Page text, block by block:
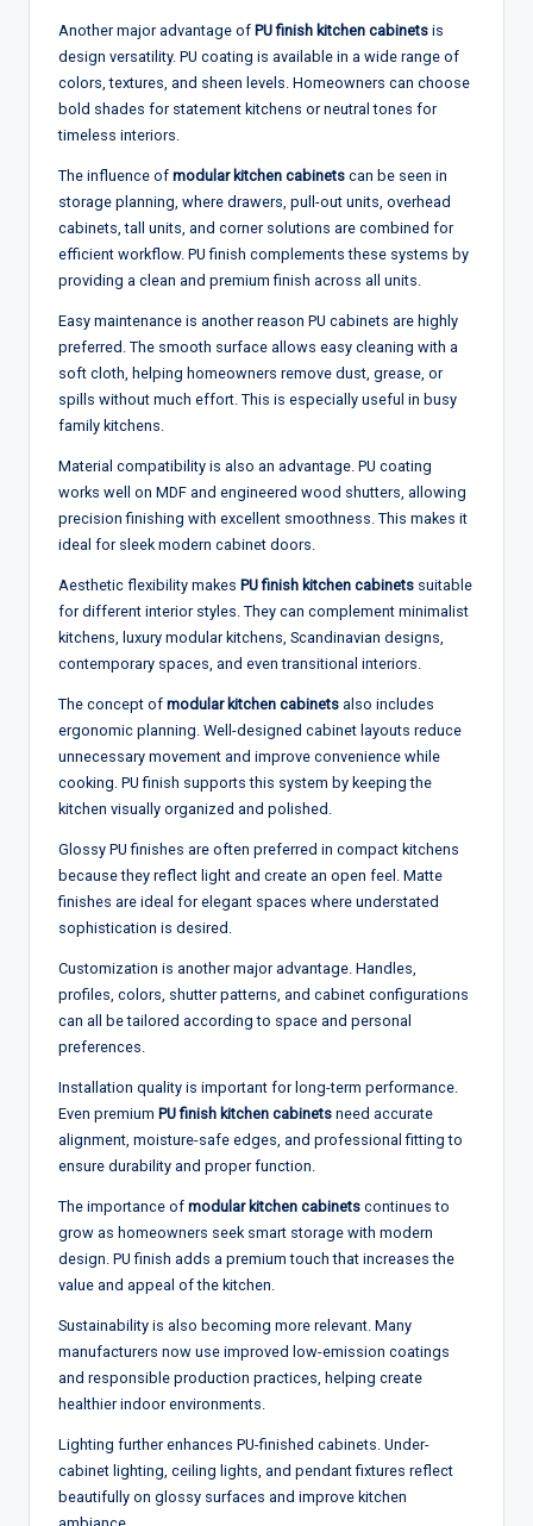
Another major advantage of PU finish kitchen cabinets is
design versatility. PU coating is available in a wide range of
colors, textures, and sheen levels. Homeowners can choose
bold shades for statement kitchens or neutral tones for
timeless interiors.
The influence of modular kitchen cabinets can be seen in
storage planning, where drawers, pull-out units, overhead
cabinets, tall units, and corner solutions are combined for
efficient workflow. PU finish complements these systems by
providing a clean and premium finish across all units.
Easy maintenance is another reason PU cabinets are highly
preferred. The smooth surface allows easy cleaning with a
soft cloth, helping homeowners remove dust, grease, or
spills without much effort. This is especially useful in busy
family kitchens.
Material compatibility is also an advantage. PU coating
works well on MDF and engineered wood shutters, allowing
precision finishing with excellent smoothness. This makes it
ideal for sleek modern cabinet doors.
Aesthetic flexibility makes PU finish kitchen cabinets suitable
for different interior styles. They can complement minimalist
kitchens, luxury modular kitchens, Scandinavian designs,
contemporary spaces, and even transitional interiors.
The concept of modular kitchen cabinets also includes
ergonomic planning. Well-designed cabinet layouts reduce
unnecessary movement and improve convenience while
cooking. PU finish supports this system by keeping the
kitchen visually organized and polished.
Glossy PU finishes are often preferred in compact kitchens
because they reflect light and create an open feel. Matte
finishes are ideal for elegant spaces where understated
sophistication is desired.
Customization is another major advantage. Handles,
profiles, colors, shutter patterns, and cabinet configurations
can all be tailored according to space and personal
preferences.
Installation quality is important for long-term performance.
Even premium PU finish kitchen cabinets need accurate
alignment, moisture-safe edges, and professional fitting to
ensure durability and proper function.
The importance of modular kitchen cabinets continues to
grow as homeowners seek smart storage with modern
design. PU finish adds a premium touch that increases the
value and appeal of the kitchen.
Sustainability is also becoming more relevant. Many
manufacturers now use improved low-emission coatings
and responsible production practices, helping create
healthier indoor environments.
Lighting further enhances PU-finished cabinets. Under-
cabinet lighting, ceiling lights, and pendant fixtures reflect
beautifully on glossy surfaces and improve kitchen